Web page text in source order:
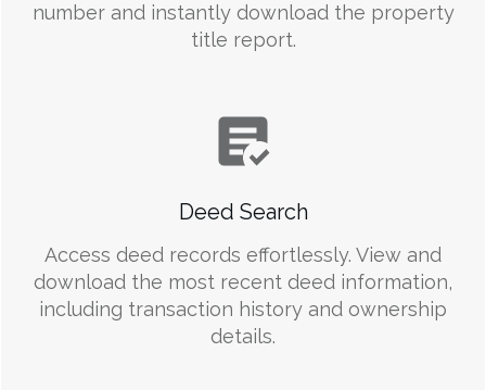
number and instantly download the property
title report.
Deed Search
Access deed records effortlessly. View and
download the most recent deed information,
including transaction history and ownership
details.